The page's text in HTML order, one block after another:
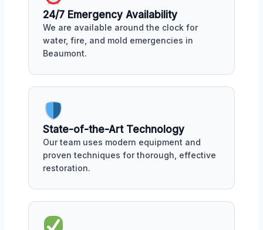
24/7 Emergency Availability
We are available around the clock for
water, fire, and mold emergencies in
Beaumont.
State-of-the-Art Technology
Our team uses modern equipment and
proven techniques for thorough, effective
restoration.